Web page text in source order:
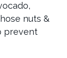
nuts &
prevent